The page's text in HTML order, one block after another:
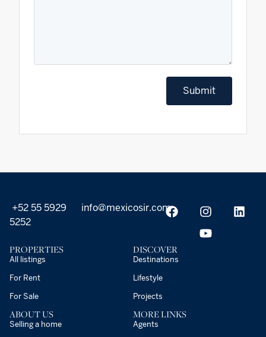
Submit
+52 55 5929
5252
info@mexicosir.com
PROPERTIES
All listings
For Rent
For Sale
DISCOVER
Destinations
Lifestyle
Projects
ABOUT US
Selling a home
MORE LINKS
Agents